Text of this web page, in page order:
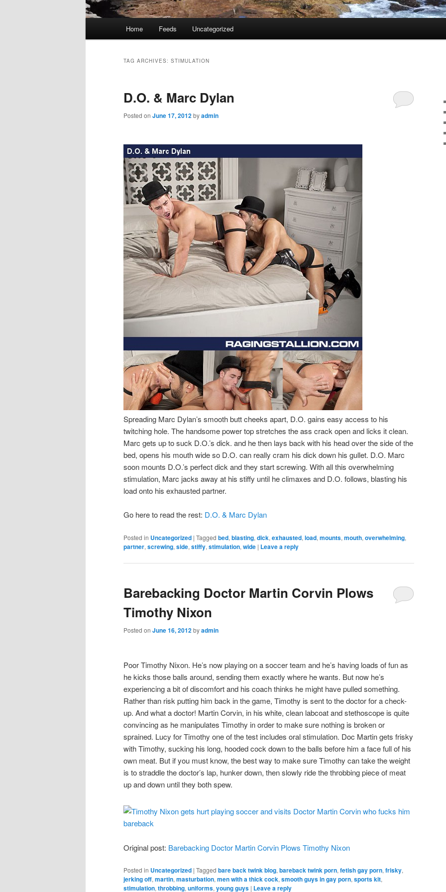
Home Feeds Uncategorized
TAG ARCHIVES: STIMULATION
D.O. & Marc Dylan
Posted on June 17, 2012byadmin
Spreading Marc Dylan’s smooth butt cheeks apart, D.O. gains easy access to his
twitching hole. The handsome power top stretches the ass crack open and licks it clean.
Marc gets up to suck D.O.’s dick. and he then lays back with his head over the side of the
bed, opens his mouth wide so D.O. can really cram his dick down his gullet. D.O. Marc
soon mounts D.O.’s perfect dick and they start screwing. With all this overwhelming
stimulation, Marc jacks away at his stiffy until he climaxes and D.O. follows, blasting his
load onto his exhausted partner.
Go here to read the rest: D.O. & Marc Dylan
Posted in Uncategorized | Tagged bed, blasting, dick, exhausted, load, mounts, mouth, overwhelming,
partner, screwing, side, stiffy, stimulation, wide | Leave a reply
Barebacking Doctor Martin Corvin Plows
Timothy Nixon
Posted on June 16, 2012byadmin
Poor Timothy Nixon. He’s now playing on a soccer team and he’s having loads of fun as
he kicks those balls around, sending them exactly where he wants. But now he’s
experiencing a bit of discomfort and his coach thinks he might have pulled something.
Rather than risk putting him back in the game, Timothy is sent to the doctor for a check-
up. And what a doctor! Martin Corvin, in his white, clean labcoat and stethoscope is quite
convincing as he manipulates Timothy in order to make sure nothing is broken or
sprained. Lucy for Timothy one of the test includes oral stimulation. Doc Martin gets frisky
with Timothy, sucking his long, hooded cock down to the balls before him a face full of his
own meat. But if you must know, the best way to make sure Timothy can take the weight
is to straddle the doctor’s lap, hunker down, then slowly ride the throbbing piece of meat
up and down until they both spew.
Original post: Barebacking Doctor Martin Corvin Plows Timothy Nixon
Posted in Uncategorized | Tagged bare back twink blog, bareback twink porn, fetish gay porn, frisky,
jerking off, martin, masturbation, men with a thick cock, smooth guys in gay porn, sports kit,
stimulation, throbbing, uniforms, young guys | Leave a reply